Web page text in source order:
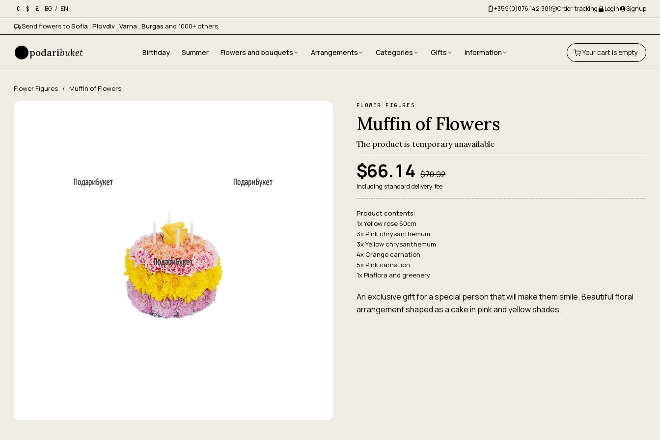
€ $ £ BG / EN +359(0)876 142 381 Order tracking Login Signup
Send flowers toSofia , Plovdiv , Varna , Burgas and 1000+ others.
podaribuket Birthday Summer Flowers and bouquets Arrangements Categories Gifts Information Your cart is empty
Flower Figures / Muffin of Flowers
FLOWER FIGURES
Muffin of Flowers
The product is temporary unavailable
$66.14 $70.92
including standard delivery fee
Product contents:
1x Yellow rose 60cm
3x Pink chrysanthemum
3x Yellow chrysanthemum
4x Orange carnation
5x Pink carnation
1x Piaflora and greenery
An exclusive gift for a special person that will make them smile. Beautiful floral
arrangement shaped as a cake in pink and yellow shades.